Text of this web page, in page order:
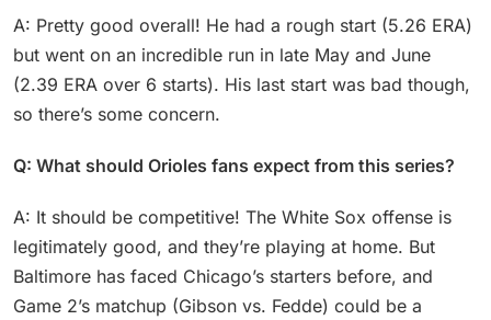
A: Pretty good overall! He had a rough start (5.26 ERA)
but went on an incredible run in late May and June
(2.39 ERA over 6 starts). His last start was bad though,
so there’s some concern.
Q: What should Orioles fans expect from this series?
A: It should be competitive! The White Sox offense is
legitimately good, and they’re playing at home. But
Baltimore has faced Chicago’s starters before, and
Game 2’s matchup (Gibson vs. Fedde) could be a